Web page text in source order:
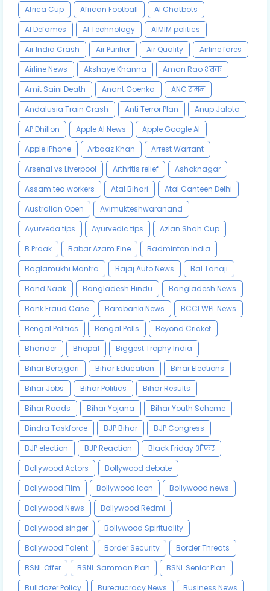
Africa Cup
African Football
AI Chatbots
AI Defames
AI Technology
AIMIM politics
Air India Crash
Air Purifier Air Quality
Airline fares
Airline News
Akshaye Khanna
Aman Rao शतक
Amit Saini Death
Anant Goenka
ANC समन
Andalusia Train Crash
Anti Terror Plan
Anup Jalota
AP Dhillon
Apple AI News
Apple Google AI
Apple iPhone
Arbaaz Khan
Arrest Warrant
Arsenal vs Liverpool
Arthritis relief
Ashoknagar
Assam tea workers
Atal Bihari
Atal Canteen Delhi
Australian Open
Avimukteshwaranand
Ayurveda tips
Ayurvedic tips
Azlan Shah Cup
B Praak
Babar Azam Fine
Badminton India
Baglamukhi Mantra
Bajaj Auto News
Bal Tanaji
Band Naak
Bangladesh Hindu
Bangladesh News
Bank Fraud Case
Barabanki News
BCCI WPL News
Bengal Politics
Bengal Polls
Beyond Cricket
Bhander
Bhopal
Biggest Trophy India
Bihar Berojgari
Bihar Education
Bihar Elections
Bihar Jobs
Bihar Politics
Bihar Results
Bihar Roads
Bihar Yojana
Bihar Youth Scheme
Bindra Taskforce
BJP Bihar
BJP Congress
BJP election
BJP Reaction
Black Friday ऑफर
Bollywood Actors
Bollywood debate
Bollywood Film
Bollywood Icon
Bollywood news
Bollywood News
Bollywood Redmi
Bollywood singer
Bollywood Spirituality
Bollywood Talent
Border Security
Border Threats
BSNL Offer
BSNL Samman Plan
BSNL Senior Plan
Bulldozer Policy
Bureaucracy News Business News